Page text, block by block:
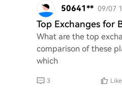
50641** 09/07
Top Exchanges for
What are the top
comparison of these
which
3 Like